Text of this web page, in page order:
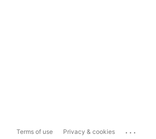
Terms of use Privacy & cookies ...